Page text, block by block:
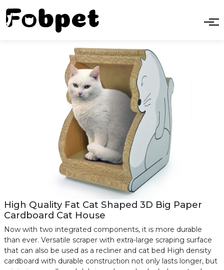
High Quality Fat Cat Shaped 3D Big Paper
Cardboard Cat House
Now with two integrated components, it is more durable
than ever. Versatile scraper with extra-large scraping surface
that can also be used as a recliner and cat bed High density
cardboard with durable construction not only lasts longer, but